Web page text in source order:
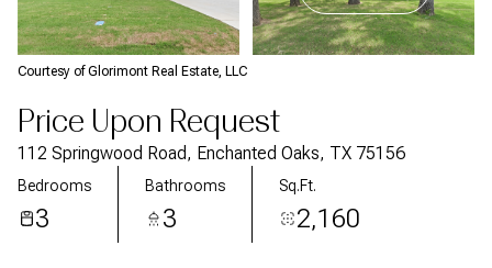
Courtesy of Glorimont Real Estate, LLC
Price Upon Request
112 Springwood Road, Enchanted Oaks, TX 75156
Bedrooms
3
Bathrooms
3
Sq.Ft.
2,160